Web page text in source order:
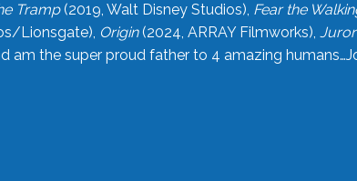
Tramp(2019, Walt Disney Studios), Fear the
Lionsgate), Origin(2024, ARRAY Filmworks),
am the super proud father to 4 amazing